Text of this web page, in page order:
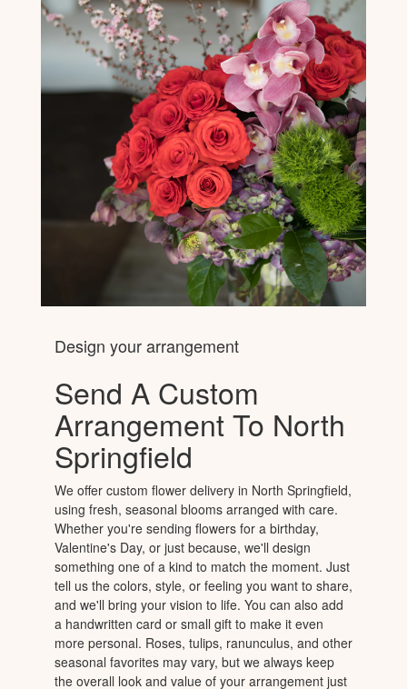
Design your arrangement
Send A Custom
Arrangement To North
Springfield
We offer custom flower delivery in North Springfield,
using fresh, seasonal blooms arranged with care.
Whether you're sending flowers for a birthday,
Valentine's Day, or just because, we'll design
something one of a kind to match the moment. Just
tell us the colors, style, or feeling you want to share,
and we'll bring your vision to life. You can also add
a handwritten card or small gift to make it even
more personal. Roses, tulips, ranunculus, and other
seasonal favorites may vary, but we always keep
the overall look and value of your arrangement just